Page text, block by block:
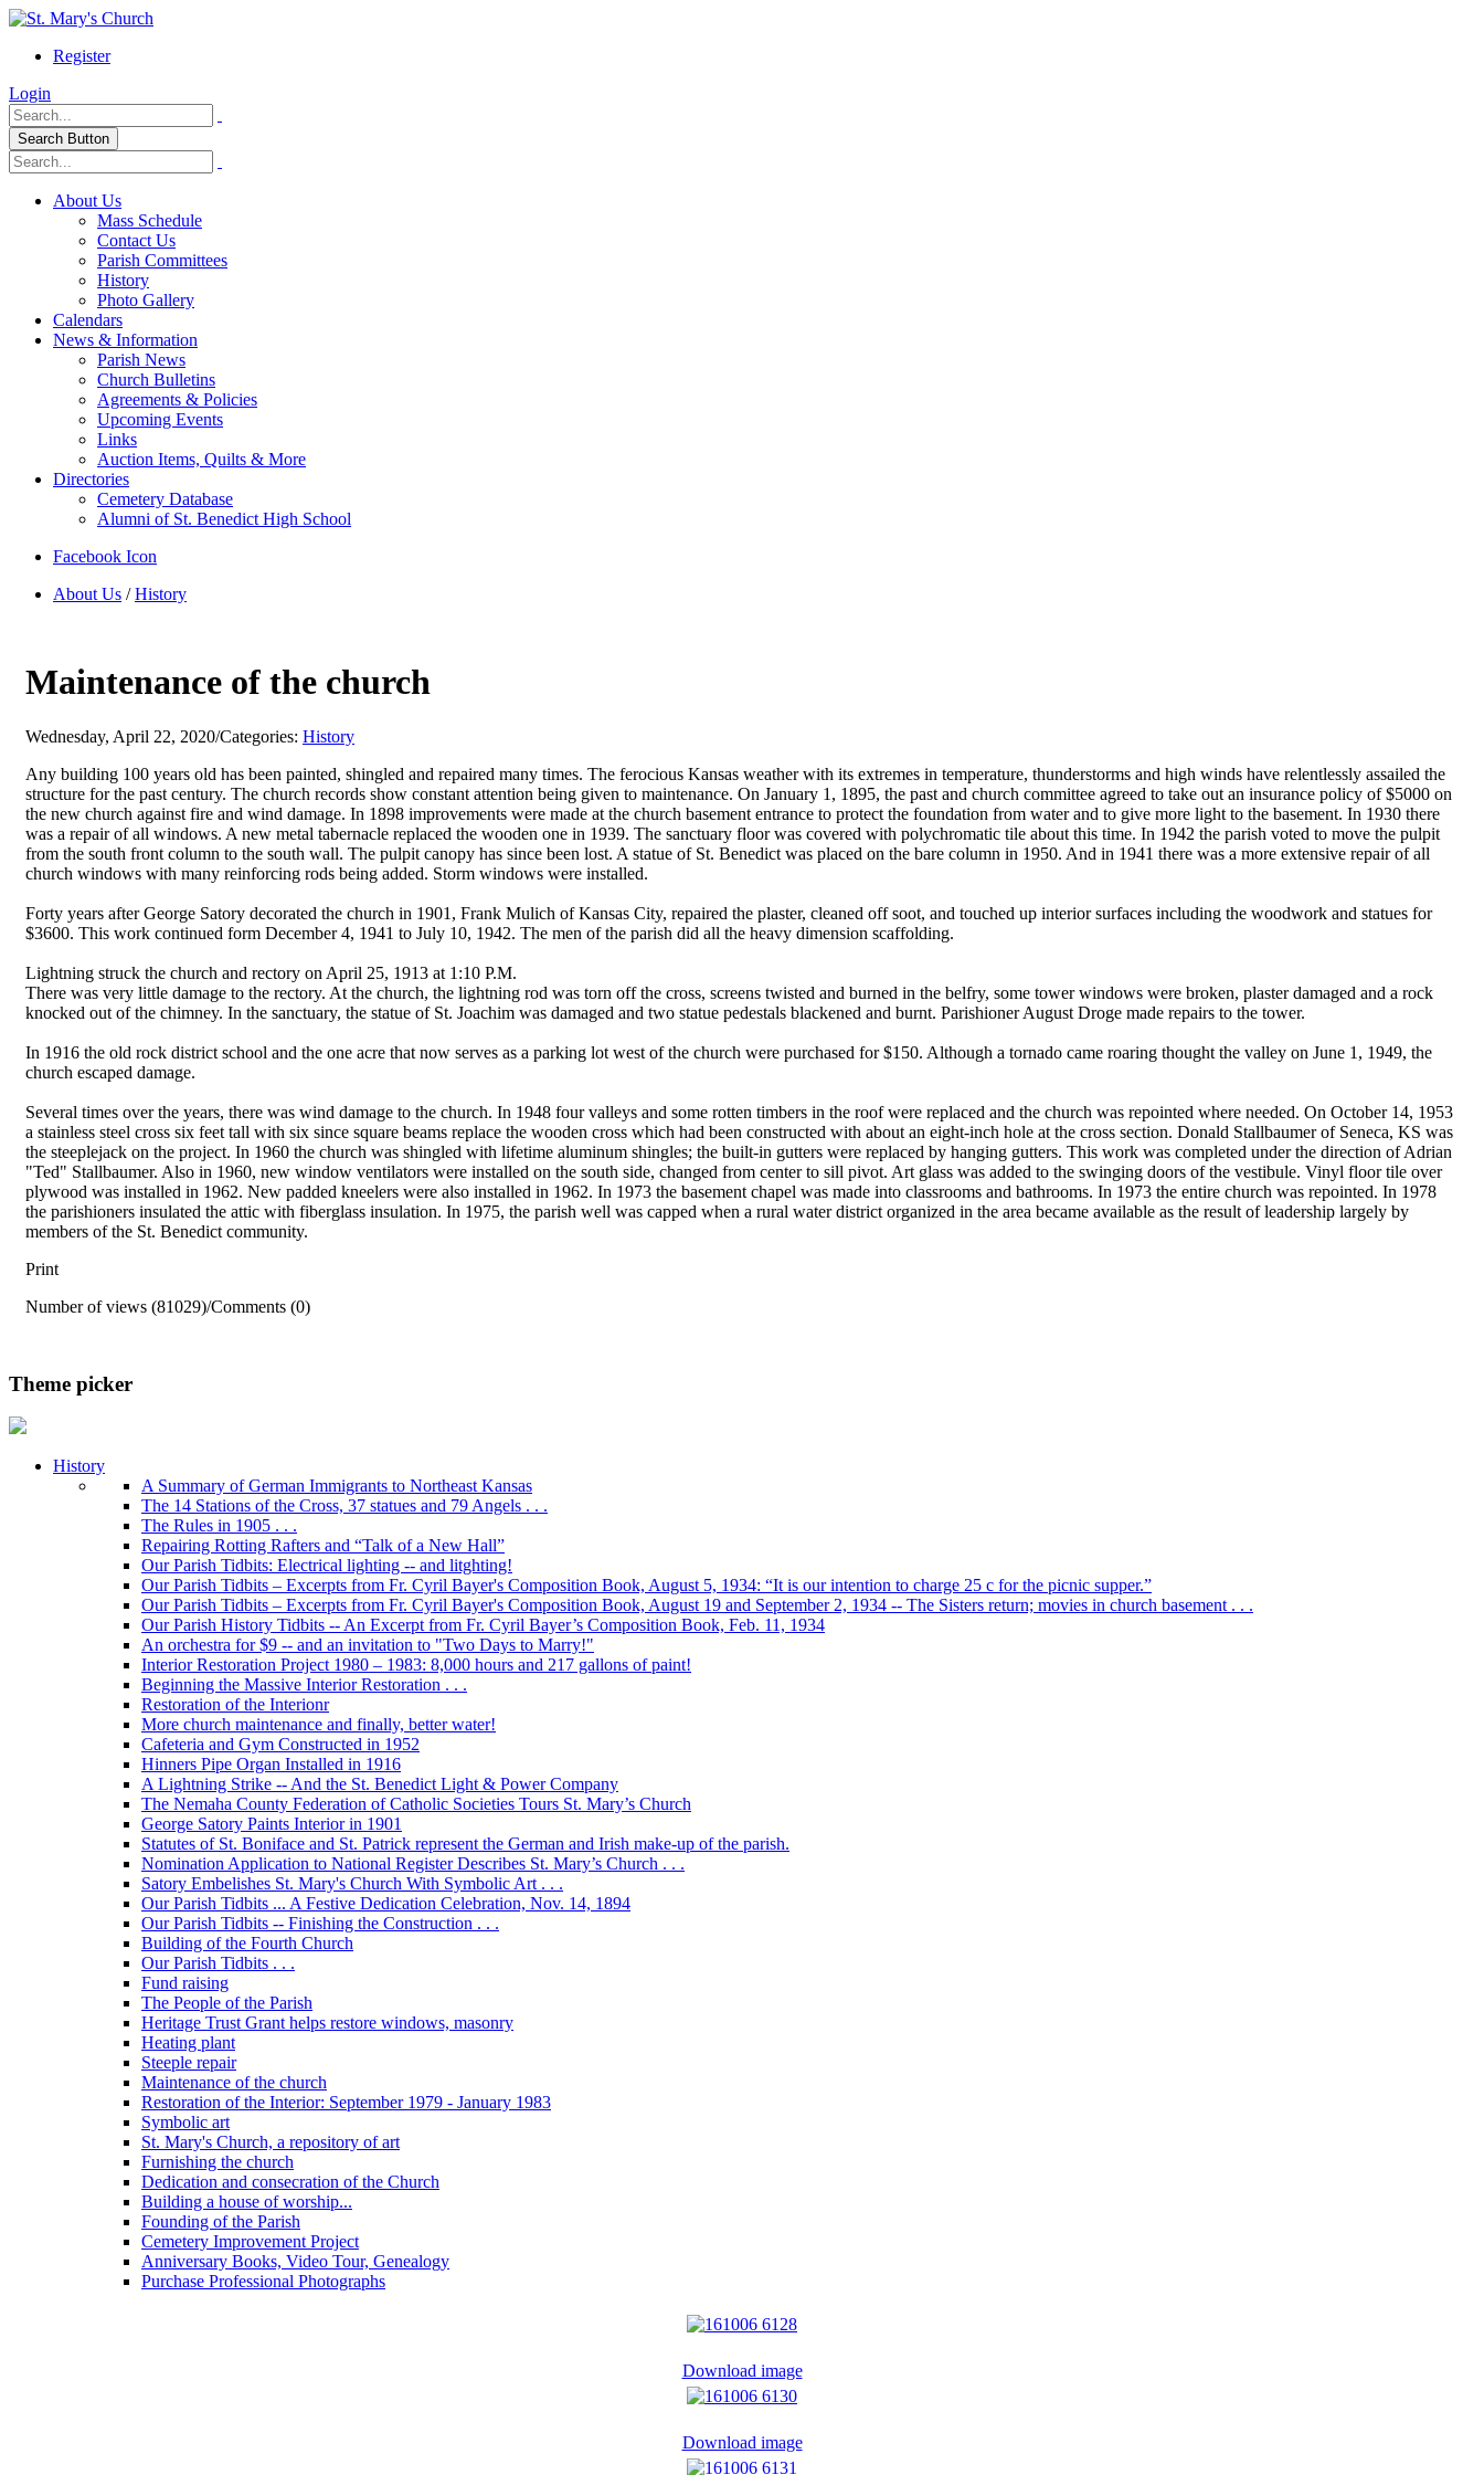
Register
Login
Search Button
About Us
Mass Schedule
Contact Us
Parish Committees
History
Photo Gallery
Calendars
News & Information
Parish News
Church Bulletins
Agreements & Policies
Upcoming Events
Links
Auction Items, Quilts & More
Directories
Cemetery Database
Alumni of St. Benedict High School
Facebook Icon
About Us /History
Maintenance of the church
Wednesday, April 22, 2020/Categories: History
Any building 100 years old has been painted, shingled and repaired many times. The ferocious Kansas weather with its extremes in temperature, thunderstorms and high winds have relentlessly assailed the
structure for the past century. The church records show constant attention being given to maintenance. On January 1, 1895, the past and church committee agreed to take out an insurance policy of $5000 on
the new church against fire and wind damage. In 1898 improvements were made at the church basement entrance to protect the foundation from water and to give more light to the basement. In 1930 there
was a repair of all windows. A new metal tabernacle replaced the wooden one in 1939. The sanctuary floor was covered with polychromatic tile about this time. In 1942 the parish voted to move the pulpit
from the south front column to the south wall. The pulpit canopy has since been lost. A statue of St. Benedict was placed on the bare column in 1950. And in 1941 there was a more extensive repair of all
church windows with many reinforcing rods being added. Storm windows were installed.
Forty years after George Satory decorated the church in 1901, Frank Mulich of Kansas City, repaired the plaster, cleaned off soot, and touched up interior surfaces including the woodwork and statues for
$3600. This work continued form December 4, 1941 to July 10, 1942. The men of the parish did all the heavy dimension scaffolding.
Lightning struck the church and rectory on April 25, 1913 at 1:10 P.M.
There was very little damage to the rectory. At the church, the lightning rod was torn off the cross, screens twisted and burned in the belfry, some tower windows were broken, plaster damaged and a rock
knocked out of the chimney. In the sanctuary, the statue of St. Joachim was damaged and two statue pedestals blackened and burnt. Parishioner August Droge made repairs to the tower.
In 1916 the old rock district school and the one acre that now serves as a parking lot west of the church were purchased for $150. Although a tornado came roaring thought the valley on June 1, 1949, the
church escaped damage.
Several times over the years, there was wind damage to the church. In 1948 four valleys and some rotten timbers in the roof were replaced and the church was repointed where needed. On October 14, 1953
a stainless steel cross six feet tall with six since square beams replace the wooden cross which had been constructed with about an eight-inch hole at the cross section. Donald Stallbaumer of Seneca, KS was
the steeplejack on the project. In 1960 the church was shingled with lifetime aluminum shingles; the built-in gutters were replaced by hanging gutters. This work was completed under the direction of Adrian
"Ted" Stallbaumer. Also in 1960, new window ventilators were installed on the south side, changed from center to sill pivot. Art glass was added to the swinging doors of the vestibule. Vinyl floor tile over
plywood was installed in 1962. New padded kneelers were also installed in 1962. In 1973 the basement chapel was made into classrooms and bathrooms. In 1973 the entire church was repointed. In 1978
the parishioners insulated the attic with fiberglass insulation. In 1975, the parish well was capped when a rural water district organized in the area became available as the result of leadership largely by
members of the St. Benedict community.
Print
Number of views (81029)/Comments (0)
Theme picker
History
A Summary of German Immigrants to Northeast Kansas
The 14 Stations of the Cross, 37 statues and 79 Angels . . .
The Rules in 1905 . . .
Repairing Rotting Rafters and “Talk of a New Hall”
Our Parish Tidbits: Electrical lighting -- and litghting!
Our Parish Tidbits – Excerpts from Fr. Cyril Bayer's Composition Book, August 5, 1934: “It is our intention to charge 25 c for the picnic supper.”
Our Parish Tidbits – Excerpts from Fr. Cyril Bayer's Composition Book, August 19 and September 2, 1934 -- The Sisters return; movies in church basement . . .
Our Parish History Tidbits -- An Excerpt from Fr. Cyril Bayer’s Composition Book, Feb. 11, 1934
An orchestra for $9 -- and an invitation to "Two Days to Marry!"
Interior Restoration Project 1980 – 1983: 8,000 hours and 217 gallons of paint!
Beginning the Massive Interior Restoration . . .
Restoration of the Interionr
More church maintenance and finally, better water!
Cafeteria and Gym Constructed in 1952
Hinners Pipe Organ Installed in 1916
A Lightning Strike -- And the St. Benedict Light & Power Company
The Nemaha County Federation of Catholic Societies Tours St. Mary’s Church
George Satory Paints Interior in 1901
Statutes of St. Boniface and St. Patrick represent the German and Irish make-up of the parish.
Nomination Application to National Register Describes St. Mary’s Church . . .
Satory Embelishes St. Mary's Church With Symbolic Art . . .
Our Parish Tidbits ... A Festive Dedication Celebration, Nov. 14, 1894
Our Parish Tidbits -- Finishing the Construction . . .
Building of the Fourth Church
Our Parish Tidbits . . .
Fund raising
The People of the Parish
Heritage Trust Grant helps restore windows, masonry
Heating plant
Steeple repair
Maintenance of the church
Restoration of the Interior: September 1979 - January 1983
Symbolic art
St. Mary's Church, a repository of art
Furnishing the church
Dedication and consecration of the Church
Building a house of worship...
Founding of the Parish
Cemetery Improvement Project
Anniversary Books, Video Tour, Genealogy
Purchase Professional Photographs
Download image
Download image